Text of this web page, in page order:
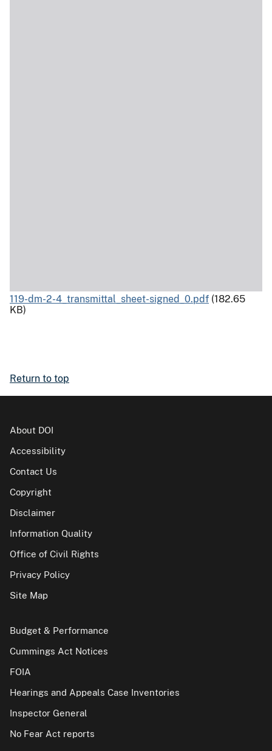
119-dm-2-4_transmittal_sheet-signed_0.pdf (182.65
KB)
Return to top
About DOI
Accessibility
Contact Us
Copyright
Disclaimer
Information Quality
Office of Civil Rights
Privacy Policy
Site Map
Budget & Performance
Cummings Act Notices
FOIA
Hearings and Appeals Case Inventories
Inspector General
No Fear Act reports